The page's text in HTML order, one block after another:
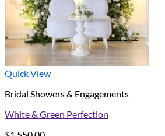
Quick View
Bridal Showers & Engagements
White & Green Perfection